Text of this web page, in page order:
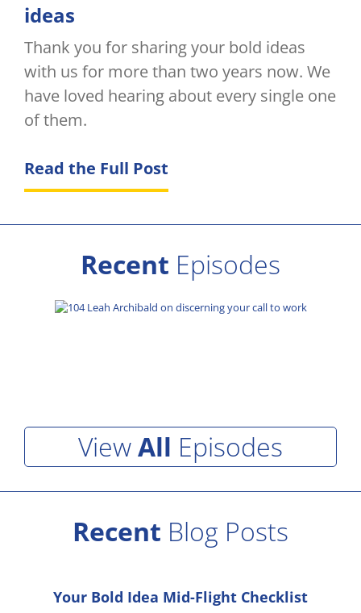
ideas
Thank you for sharing your bold ideas
with us for more than two years now. We
have loved hearing about every single one
of them.
Read the Full Post
Recent Episodes
ViewAll Episodes
Recent Blog Posts
Your Bold Idea Mid-Flight Checklist